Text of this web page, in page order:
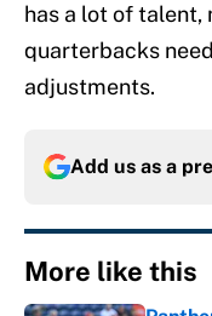
has a lot of talent,
quarterbacks
adjustments.
Add us as a
More like this